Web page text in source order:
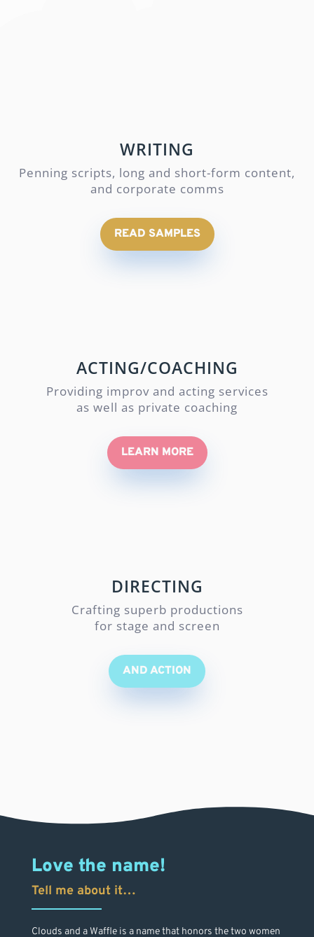
WRITING
Penning scripts, long and short-form content,
and corporate comms
READ SAMPLES
ACTING/COACHING
Providing improv and acting services
as well as private coaching
LEARN MORE
DIRECTING
Crafting superb productions
for stage and screen
AND ACTION
Love the name!
Tell me about it…
Clouds and a Waffle is a name that honors the two women